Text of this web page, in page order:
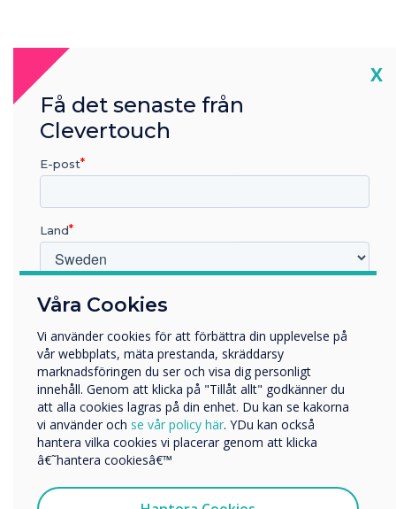
Spotlight product
Pro V4 and
supporting
software was
chosen for this
installation
Learn more
Våra Cookies
Vi använder cookies för att förbättra din upplevelse på
vår webbplats, mäta prestanda, skräddarsy
marknadsföringen du ser och visa dig personligt
innehåll. Genom att klicka på "Tillåt allt" godkänner du
att alla cookies lagras på din enhet. Du kan se kakorna
vi använder och se vår policy här. YDu kan också
hantera vilka cookies vi placerar genom att klicka
â€˜hantera cookiesâ€™
X
Få det senaste från
Clevertouch
E-post
Land
Vilken bransch arbetar du inom?
Företag
Övriga
Företagets namn
Vi skulle vilja kontakta dig angående våra produkter och
Jag samtycker till att ta emot kommunikation från